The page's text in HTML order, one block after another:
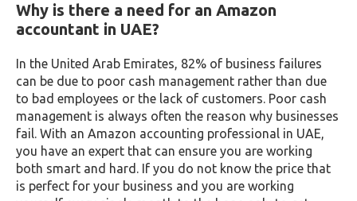
Why is there a need for an Amazon
accountant in UAE?
In the United Arab Emirates, 82% of business failures
can be due to poor cash management rather than due
to bad employees or the lack of customers. Poor cash
management is always often the reason why businesses
fail. With an Amazon accounting professional in UAE,
you have an expert that can ensure you are working
both smart and hard. If you do not know the price that
is perfect for your business and you are working